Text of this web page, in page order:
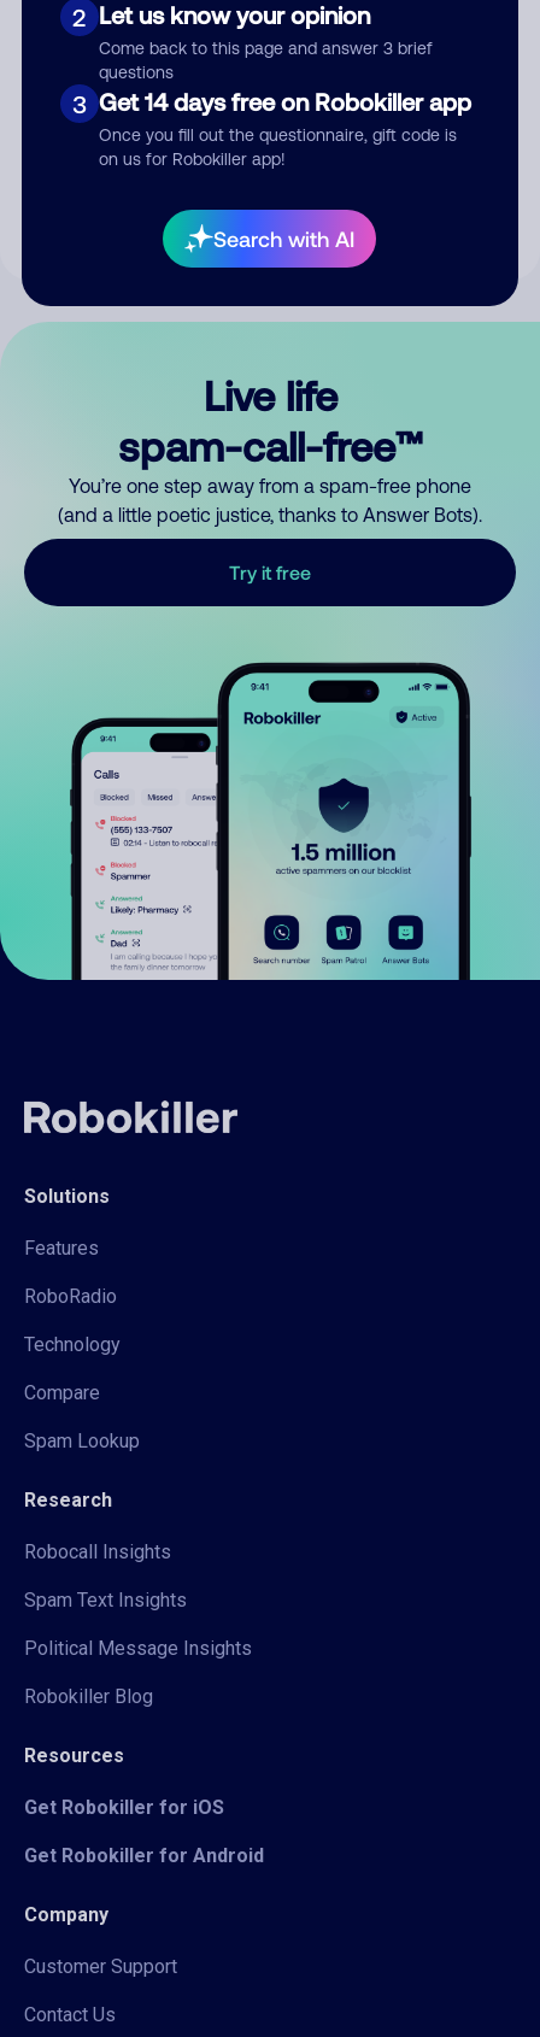
2 Let us know your opinion
Come back to this page and answer 3 brief
questions
3 Get 14 days free on Robokiller app
Once you fill out the questionnaire, gift code is
on us for Robokiller app!
Search with AI
Submit Comment
your comment publicly.
Live life
spam-call-free™
You’re one step away from a spam-free phone
(and a little poetic justice, thanks to Answer Bots).
Try it free
Solutions
Features
RoboRadio
Technology
Compare
Spam Lookup
Research
Robocall Insights
Spam Text Insights
Political Message Insights
Robokiller Blog
Resources
Get Robokiller for iOS
Get Robokiller for Android
Company
Customer Support
Contact Us